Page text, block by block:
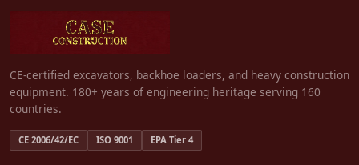
CE-certified excavators, backhoe loaders, and heavy construction
equipment. 180+ years of engineering heritage serving 160
countries.
CE 2006/42/EC ISO 9001 EPA Tier 4